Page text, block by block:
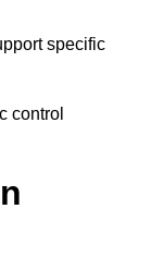
specific
control